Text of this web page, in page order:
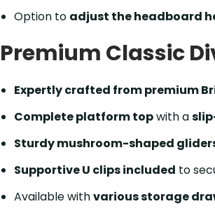
Option to adjust the headboard
Premium Classic
Expertly crafted from premium
Complete platform topwith a
Sturdy mushroom-shaped
Supportive U clips included to
Available withvarious storage